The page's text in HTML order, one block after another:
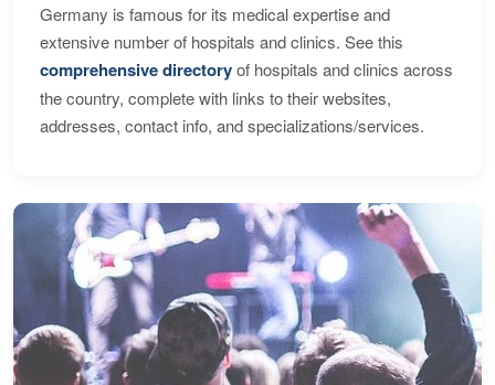
Germany is famous for its medical expertise and
extensive number of hospitals and clinics. See this
comprehensive directoryof hospitals and clinics across
the country, complete with links to their websites,
addresses, contact info, and specializations/services.